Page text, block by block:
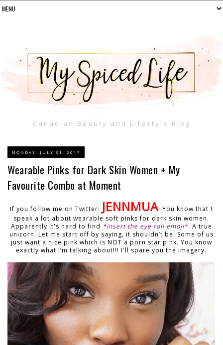
Canadian Beauty and Lifestyle Blog
MONDAY, JULY 31, 2017
Wearable Pinks for Dark Skin Women + My
Favourite Combo at Moment
If you follow me on Twitter: JENNMUA. You know that I
speak a lot about wearable soft pinks for dark skin women.
Apparently it's hard to find *insert the eye roll emoji*. A true
unicorn. Let me start off by saying, it shouldn’t be. Some of us
just want a nice pink which is NOT a porn star pink. You know
exactly what I’m talking about!!! I'll spare you the imagery.